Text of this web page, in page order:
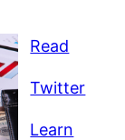
Read
Twitter
Learn